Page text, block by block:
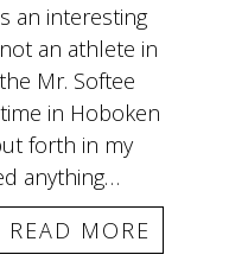
an interesting
an athlete in
Mr. Softee
in Hoboken
forth in my
anything…
READ MORE